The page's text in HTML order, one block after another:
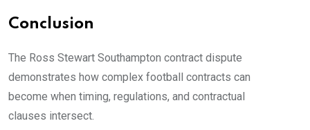
Conclusion
The Ross Stewart Southampton contract dispute
demonstrates how complex football contracts can
become when timing, regulations, and contractual
clauses intersect.